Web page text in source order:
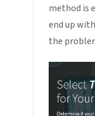
method is
end up
the